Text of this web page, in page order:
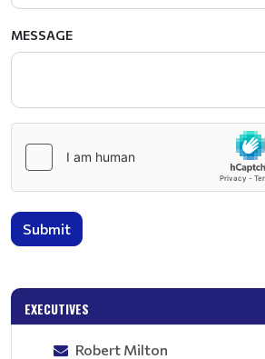
MESSAGE
Submit
EXECUTIVES
Robert Milton